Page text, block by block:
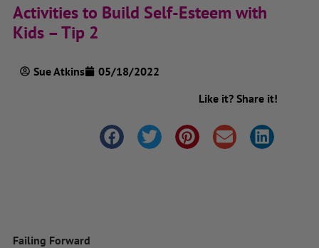
Activities to Build Self-Esteem with
Kids – Tip 2
Sue Atkins
05/18/2022
Like it? Share it!
Failing Forward